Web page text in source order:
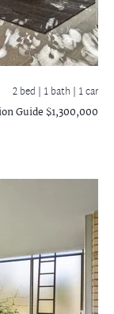
2 bed | 1 bath | 1 car
Guide $1,300,000